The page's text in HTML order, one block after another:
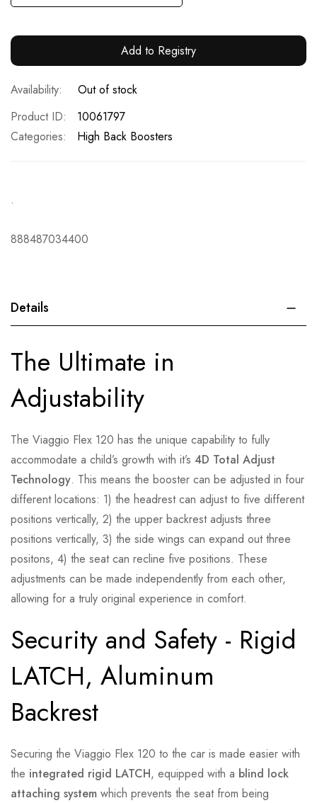
Add to Registry
Out of stock
Product ID
10061797
Categories:
High Back Boosters
.
888487034400
Details
The Ultimate in
Adjustability
The Viaggio Flex 120 has the unique capability to fully
accommodate a child’s growth with it’s 4D Total Adjust
Technology. This means the booster can be adjusted in four
different locations: 1) the headrest can adjust to five different
positions vertically, 2) the upper backrest adjusts three
positions vertically, 3) the side wings can expand out three
positons, 4) the seat can recline five positions. These
adjustments can be made independently from each other,
allowing for a truly original experience in comfort.
Security and Safety - Rigid
LATCH, Aluminum
Backrest
Securing the Viaggio Flex 120 to the car is made easier with
the integrated rigid LATCH, equipped with a blind lock
attaching system which prevents the seat from being